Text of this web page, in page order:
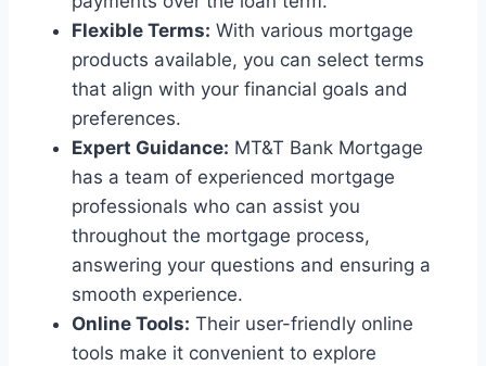
Flexible Terms: With various mortgage
products available, you can select terms
that align with your financial goals and
preferences.
Expert Guidance: MT&T Bank Mortgage
has a team of experienced mortgage
professionals who can assist you
throughout the mortgage process,
answering your questions and ensuring a
smooth experience.
Online Tools: Their user-friendly online
tools make it convenient to explore